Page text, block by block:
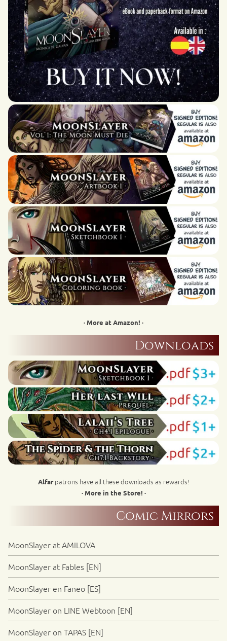
· More at Amazon! ·
Downloads
Alfarpatrons have all these downloads as rewards!
· More in the Store! ·
Comic Mirrors
MoonSlayer at AMILOVA
MoonSlayer at Fables [EN]
MoonSlayer en Faneo [ES]
MoonSlayer on LINE Webtoon [EN]
MoonSlayer on TAPAS [EN]